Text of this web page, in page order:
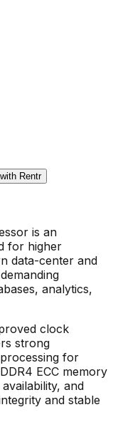
Rentr
is an
for higher
data-center and
analytics,
clock
strong
for
ECC memory
and
and stable